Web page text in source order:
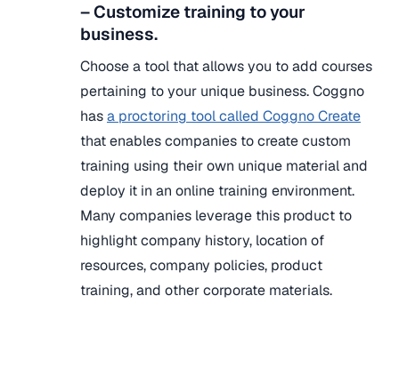
– Customize training to your
business.
Choose a tool that allows you to add courses
pertaining to your unique business. Coggno
hasa proctoring tool called Coggno Create
that enables companies to create custom
training using their own unique material and
deploy it in an online training environment.
Many companies leverage this product to
highlight company history, location of
resources, company policies, product
training, and other corporate materials.